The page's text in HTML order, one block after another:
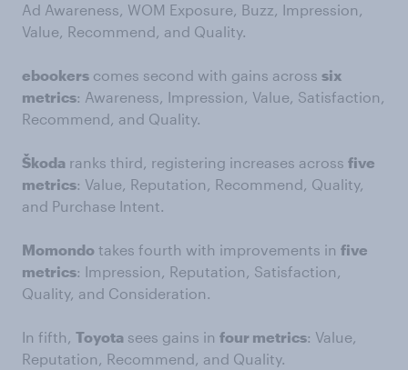
Ad Awareness, WOM Exposure, Buzz, Impression,
Value, Recommend, and Quality.
ebookers comes second with gains across six
metrics: Awareness, Impression, Value, Satisfaction,
Recommend, and Quality.
Škoda ranks third, registering increases across five
metrics: Value, Reputation, Recommend, Quality,
and Purchase Intent.
Momondo takes fourth with improvements in five
metrics: Impression, Reputation, Satisfaction,
Quality, and Consideration.
In fifth, Toyota sees gains in four metrics: Value,
Reputation, Recommend, and Quality.